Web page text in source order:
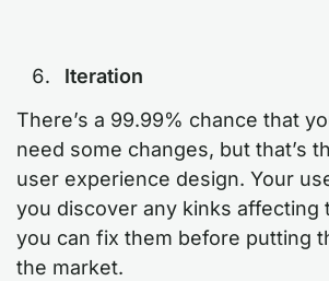
Iteration
There’s a 99.99% chance that
need some changes, but that’s
user experience design. Your
you discover any kinks affecting
you can fix them before putting
the market.